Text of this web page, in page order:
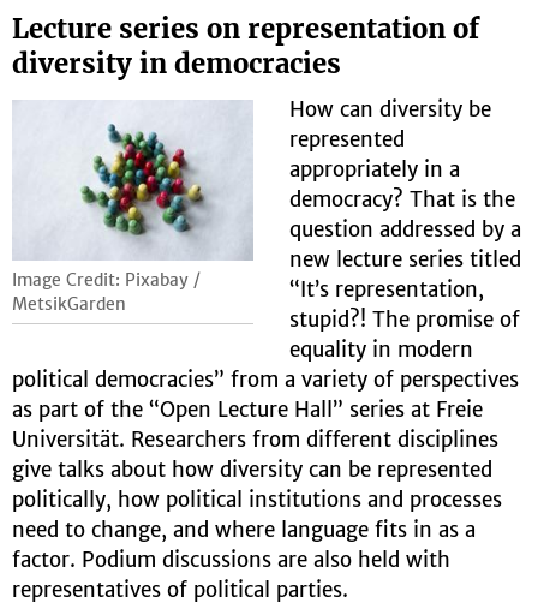
Lecture series on representation of
diversity in democracies
Image Credit: Pixabay /
MetsikGarden
How can diversity be
represented
appropriately in a
democracy? That is the
question addressed by a
new lecture series titled
“It’s representation,
stupid?! The promise of
equality in modern
political democracies” from a variety of perspectives
as part of the “Open Lecture Hall” series at Freie
Universität. Researchers from different disciplines
give talks about how diversity can be represented
politically, how political institutions and processes
need to change, and where language fits in as a
factor. Podium discussions are also held with
representatives of political parties.